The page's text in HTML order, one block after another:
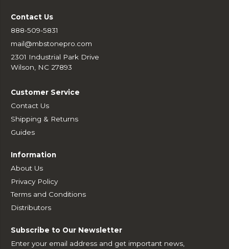
Contact Us
888-509-5831
mail@mbstonepro.com
2301 Industrial Park Drive
Wilson, NC 27893
Customer Service
Contact Us
Shipping & Returns
Guides
Information
About Us
Privacy Policy
Terms and Conditions
Distributors
Subscribe to Our Newsletter
Enter your email address and get important news,